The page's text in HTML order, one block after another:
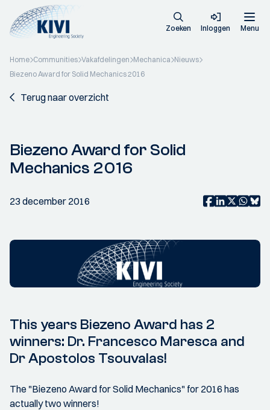
Zoeken Inloggen Menu
Home Communities Vakafdelingen Mechanica Nieuws
Biezeno Award for Solid Mechanics 2016
Terug naar overzicht
Biezeno Award for Solid
Mechanics 2016
23 december 2016
This years Biezeno Award has 2
winners: Dr. Francesco Maresca and
Dr Apostolos Tsouvalas!
The "Biezeno Award for Solid Mechanics" for 2016 has
actually two winners!